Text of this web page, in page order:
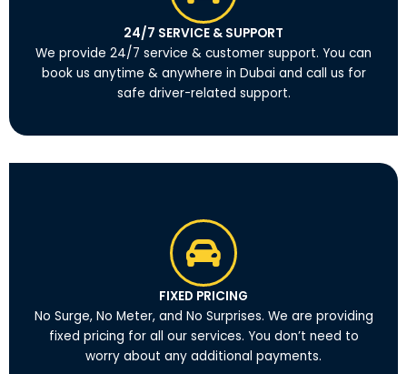
24/7 SERVICE & SUPPORT
We provide 24/7 service & customer support. You can
book us anytime & anywhere in Dubai and call us for
safe driver-related support.
FIXED PRICING
No Surge, No Meter, and No Surprises. We are providing
fixed pricing for all our services. You don’t need to
worry about any additional payments.